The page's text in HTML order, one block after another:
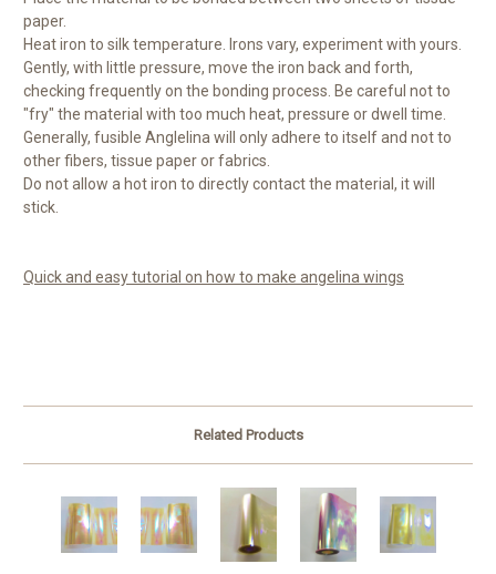
paper.
Heat iron to silk temperature. Irons vary, experiment with yours.
Gently, with little pressure, move the iron back and forth,
checking frequently on the bonding process. Be careful not to
"fry" the material with too much heat, pressure or dwell time.
Generally, fusible Anglelina will only adhere to itself and not to
other fibers, tissue paper or fabrics.
Do not allow a hot iron to directly contact the material, it will
stick.
Quick and easy tutorial on how to make angelina wings
Related Products